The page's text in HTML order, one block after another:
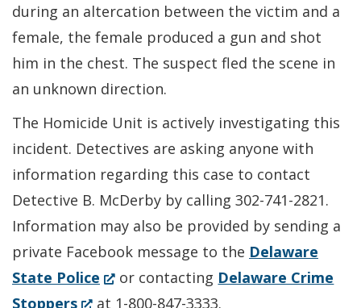
during an altercation between the victim and a
female, the female produced a gun and shot
him in the chest. The suspect fled the scene in
an unknown direction.
The Homicide Unit is actively investigating this
incident. Detectives are asking anyone with
information regarding this case to contact
Detective B. McDerby by calling 302-741-2821.
Information may also be provided by sending a
private Facebook message to the Delaware
State Police (Opens
in
or contacting Delaware Crime
Stoppers(Opens
at 1-800-847-3333.